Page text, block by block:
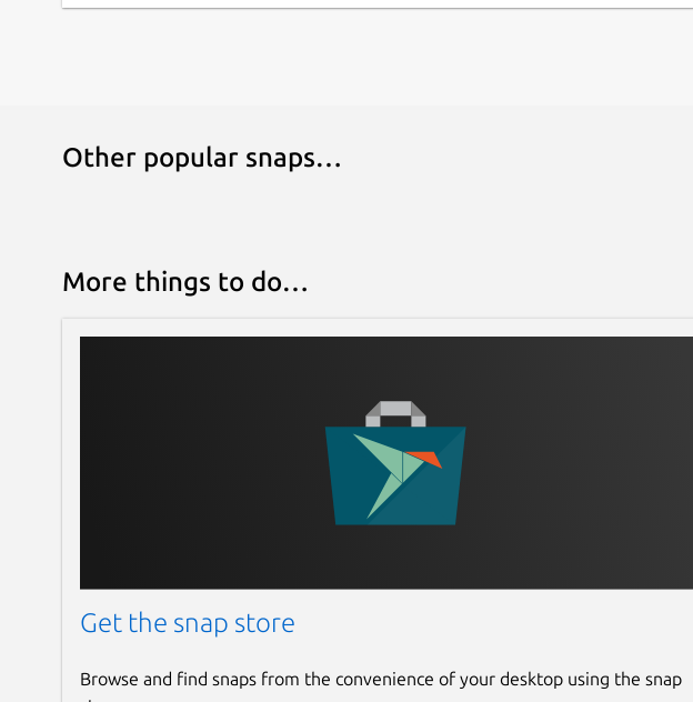
Other popular snaps…
More things to do…
Get the snap store
Browse and find snaps from the convenience of your desktop using the snap